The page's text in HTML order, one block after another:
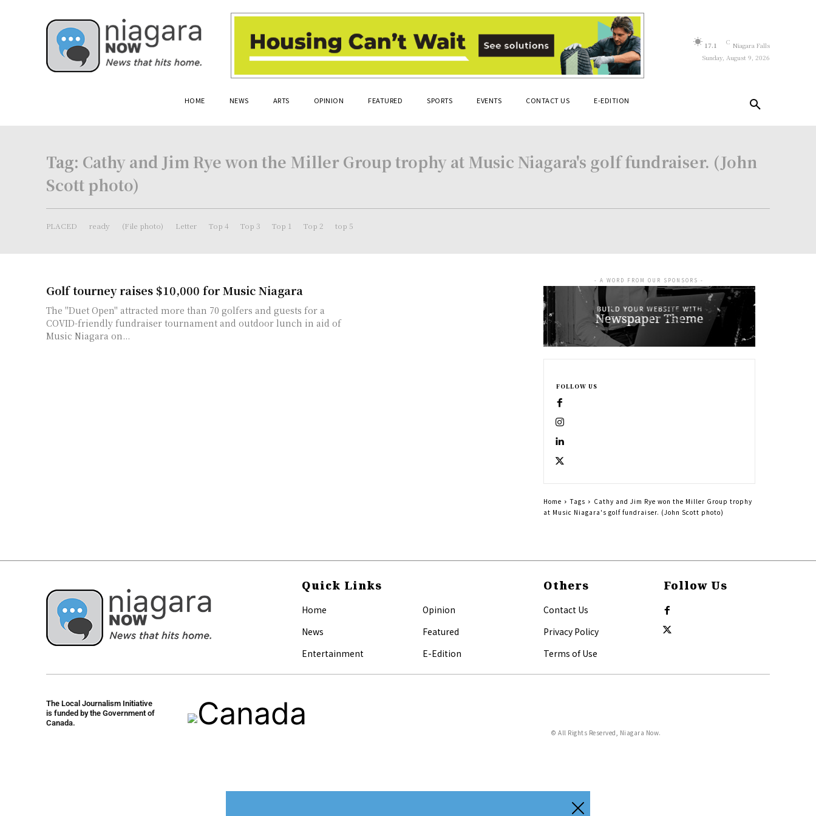
17.1 C Niagara Falls
Sunday, August 9, 2026
HOME NEWS ARTS OPINION FEATURED SPORTS EVENTS CONTACT US E-EDITION
Tag: Cathy and Jim Rye won the Miller Group trophy at Music Niagara's golf fundraiser. (John
Scott photo)
PLACED ready (File photo) Letter Top 4 Top 3 Top 1 Top 2 top 5
Golf tourney raises $10,000 for Music Niagara
The "Duet Open" attracted more than 70 golfers and guests for a
COVID-friendly fundraiser tournament and outdoor lunch in aid of
Music Niagara on...
- A WORD FROM OUR SPONSORS -
FOLLOW US
Home Tags
Cathy and Jim Rye won the Miller Group trophy
at Music Niagara's golf fundraiser. (John Scott photo)
Quick Links
Home
News
Entertainment
Opinion
Featured
E-Edition
Others
Contact Us
Privacy Policy
Terms of Use
Follow Us
The Local Journalism Initiative
is funded by the Government of
Canada.
© All Rights Reserved, Niagara Now.